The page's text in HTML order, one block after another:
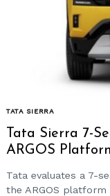
TATA SIERRA
Tata Sierra 7-
ARGOS
Tata evaluates a 7-
the ARGOS